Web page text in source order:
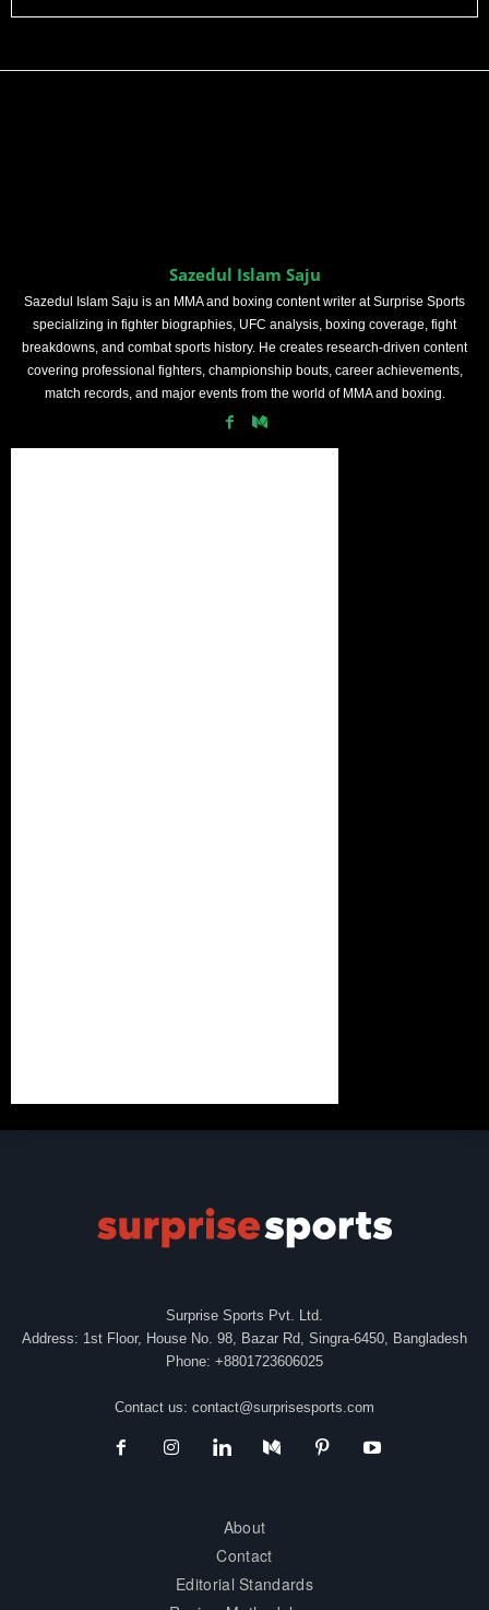
Sazedul Islam Saju
Sazedul Islam Saju is an MMA and boxing content writer at Surprise Sports
specializing in fighter biographies, UFC analysis, boxing coverage, fight
breakdowns, and combat sports history. He creates research-driven content
covering professional fighters, championship bouts, career achievements,
match records, and major events from the world of MMA and boxing.
Surprise Sports Pvt. Ltd.
Address: 1st Floor, House No. 98, Bazar Rd, Singra-6450, Bangladesh
Phone: +8801723606025
Contact us: contact@surprisesports.com
About
Contact
Editorial Standards